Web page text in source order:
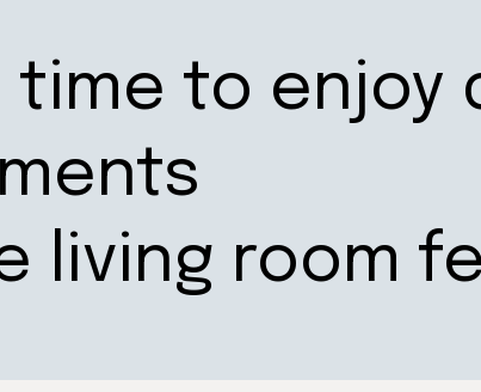
time to enjoy
living room